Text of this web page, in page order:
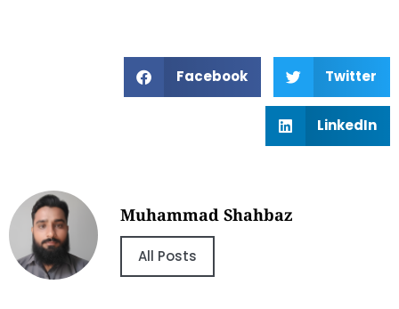
Facebook Twitter
LinkedIn
Muhammad Shahbaz
All Posts